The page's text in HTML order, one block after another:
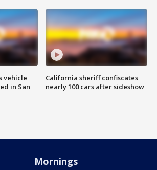
vehicle
in San
California sheriff confiscates
nearly 100 cars after sideshow
Mornings